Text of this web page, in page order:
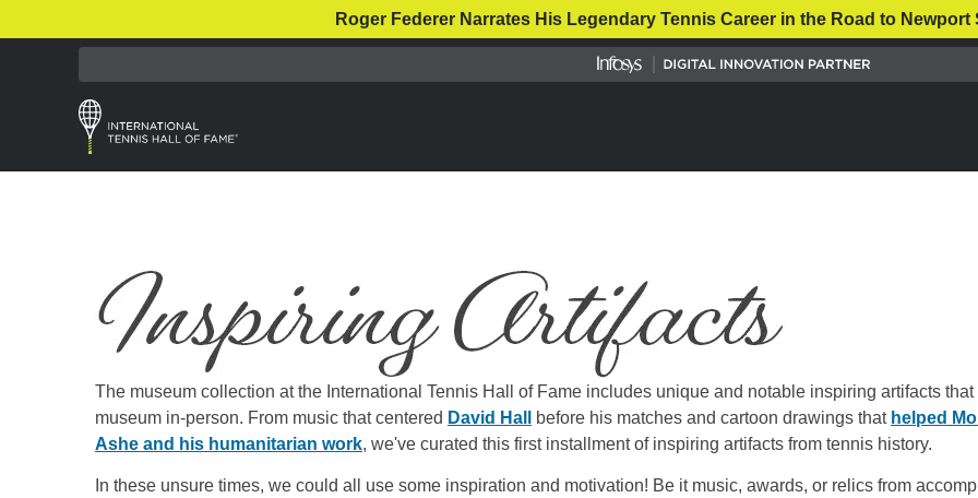
Roger Federer Narrates His Legendary Tennis Career in the Road to Newport
The museum collection at the International Tennis Hall of Fame includes unique and notable inspiring artifacts
museum in-person. From music that centered David Hall before his matches and cartoon drawings that helped
Ashe and his humanitarian work, we've curated this first installment of inspiring artifacts from tennis history.
In these unsure times, we could all use some inspiration and motivation! Be it music, awards, or relics from